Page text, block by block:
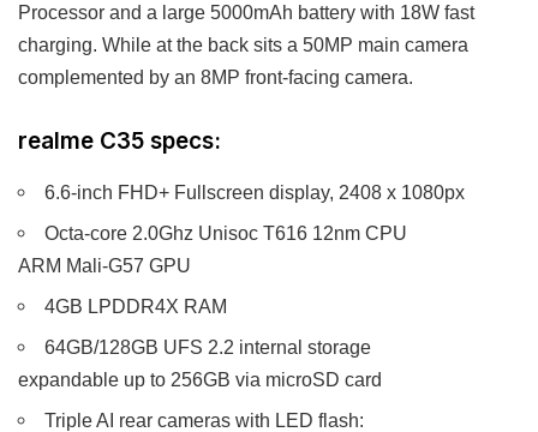
Processor and a large 5000mAh battery with 18W fast
charging. While at the back sits a 50MP main camera
complemented by an 8MP front-facing camera.
realme C35 specs:
6.6-inch FHD+ Fullscreen display, 2408 x 1080px
Octa-core 2.0Ghz Unisoc T616 12nm CPU
ARM Mali-G57 GPU
4GB LPDDR4X RAM
64GB/128GB UFS 2.2 internal storage
expandable up to 256GB via microSD card
Triple AI rear cameras with LED flash: